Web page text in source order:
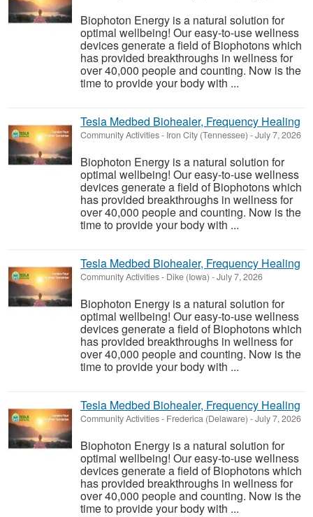
Biophoton Energy is a natural solution for
optimal wellbeing! Our easy-to-use wellness
devices generate a field of Biophotons which
has provided breakthroughs in wellness for
over 40,000 people and counting. Now is the
time to provide your body with ...
Tesla Medbed Biohealer, Frequency Healing
Community Activities- Iron City (Tennessee) -July 7, 2026
Biophoton Energy is a natural solution for
optimal wellbeing! Our easy-to-use wellness
devices generate a field of Biophotons which
has provided breakthroughs in wellness for
over 40,000 people and counting. Now is the
time to provide your body with ...
Tesla Medbed Biohealer, Frequency Healing
Community Activities- Dike (Iowa) -July 7, 2026
Biophoton Energy is a natural solution for
optimal wellbeing! Our easy-to-use wellness
devices generate a field of Biophotons which
has provided breakthroughs in wellness for
over 40,000 people and counting. Now is the
time to provide your body with ...
Tesla Medbed Biohealer, Frequency Healing
Community Activities- Frederica (Delaware) -July 7, 2026
Biophoton Energy is a natural solution for
optimal wellbeing! Our easy-to-use wellness
devices generate a field of Biophotons which
has provided breakthroughs in wellness for
over 40,000 people and counting. Now is the
time to provide your body with ...